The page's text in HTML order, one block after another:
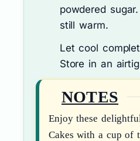
powdered
still warm.
Let cool
Store in an
NOTES
Enjoy these
Cakes with a cup of